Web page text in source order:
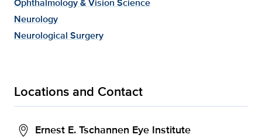
Neurology
Neurological Surgery
Locations and Contact
Ernest E. Tschannen Eye Institute